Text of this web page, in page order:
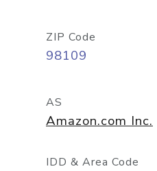
ZIP Code
98109
AS
Amazon.com Inc.
IDD & Area Code